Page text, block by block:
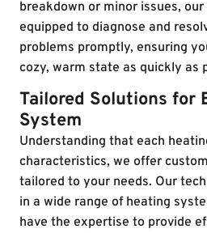
breakdown or minor issues,
equipped to diagnose and
problems promptly, ensuring
cozy, warm state as quickly as
Tailored Solutions for
System
Understanding that each
characteristics, we offer
tailored to your needs. Our
in a wide range of heating
have the expertise to provide